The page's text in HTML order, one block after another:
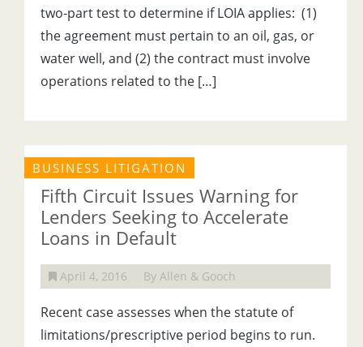
two-part test to determine if LOIA applies: (1)
the agreement must pertain to an oil, gas, or
water well, and (2) the contract must involve
operations related to the […]
BUSINESS LITIGATION
Fifth Circuit Issues Warning for
Lenders Seeking to Accelerate
Loans in Default
April 4, 2016 By Allen & Gooch
Recent case assesses when the statute of
limitations/prescriptive period begins to run.